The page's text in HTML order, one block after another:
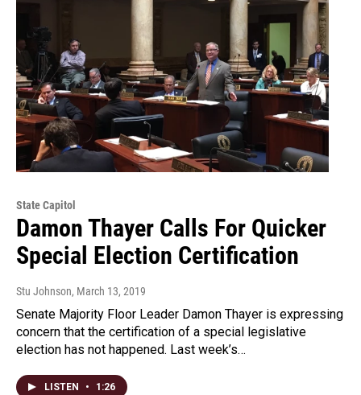
State Capitol
Damon Thayer Calls For Quicker
Special Election Certification
Stu Johnson, March 13, 2019
Senate Majority Floor Leader Damon Thayer is expressing
concern that the certification of a special legislative
election has not happened. Last week’s…
LISTEN • 1:26